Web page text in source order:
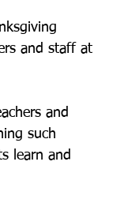
and staff at
and
such
learn and